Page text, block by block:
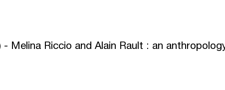
Melina Riccio and Alain Rault : an